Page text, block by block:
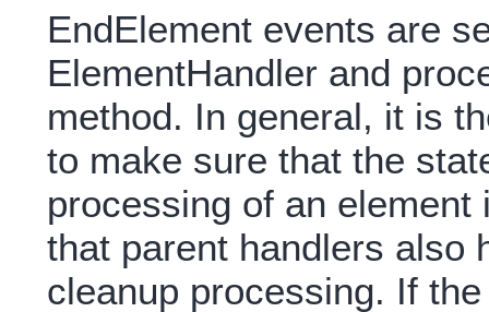
EndElement events are
ElementHandler and
method. In general, it is
to make sure that the
processing of an
that parent handlers also
cleanup processing. If